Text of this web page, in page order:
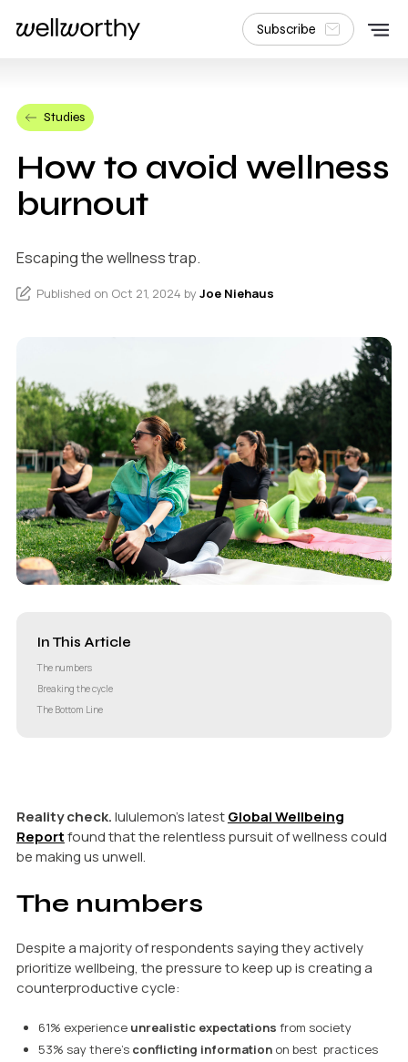
Subscribe
Studies
How to avoid wellness
burnout
Escaping the wellness trap.
Published on Oct 21, 2024 by Joe Niehaus
In This Article
The numbers
Breaking the cycle
The Bottom Line
Reality check.lululemon’s latestGlobal Wellbeing
Reportfound that the relentless pursuit of wellness could
be making us unwell.
The numbers
Despite a majority of respondents saying they actively
prioritize wellbeing, the pressure to keep up is creating a
counterproductive cycle:
61% experience unrealistic expectations from society
53% say there’s conflicting informationon best practices